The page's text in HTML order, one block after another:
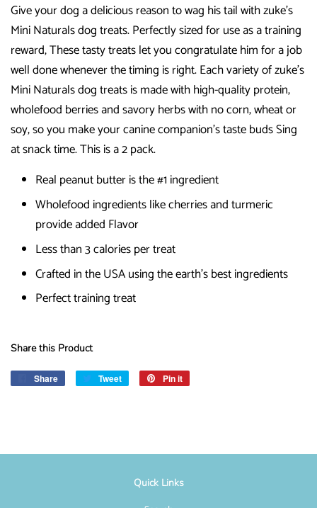
Give your dog a delicious reason to wag his tail with zuke's
Mini Naturals dog treats. Perfectly sized for use as a training
reward, These tasty treats let you congratulate him for a job
well done whenever the timing is right. Each variety of zuke's
Mini Naturals dog treats is made with high-quality protein,
wholefood berries and savory herbs with no corn, wheat or
soy, so you make your canine companion's taste buds Sing
at snack time. This is a 2 pack.
Real peanut butter is the #1 ingredient
Wholefood ingredients like cherries and turmeric
provide added Flavor
Less than 3 calories per treat
Crafted in the USA using the earth's best ingredients
Perfect training treat
Share this Product
Share
Share
Tweet
Tweet
Pin it
Quick Links